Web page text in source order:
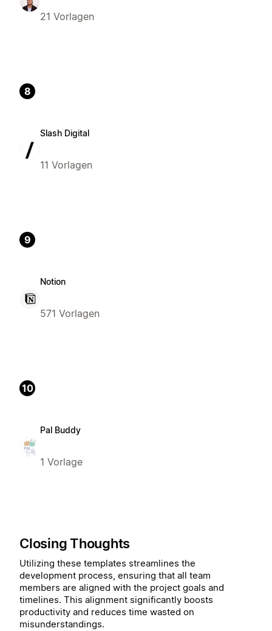
21 Vorlagen
8
Slash Digital
11 Vorlagen
9
Notion
571 Vorlagen
10
Pal Buddy
1 Vorlage
Closing Thoughts
Utilizing these templates streamlines the
development process, ensuring that all team
members are aligned with the project goals and
timelines. This alignment significantly boosts
productivity and reduces time wasted on
misunderstandings.